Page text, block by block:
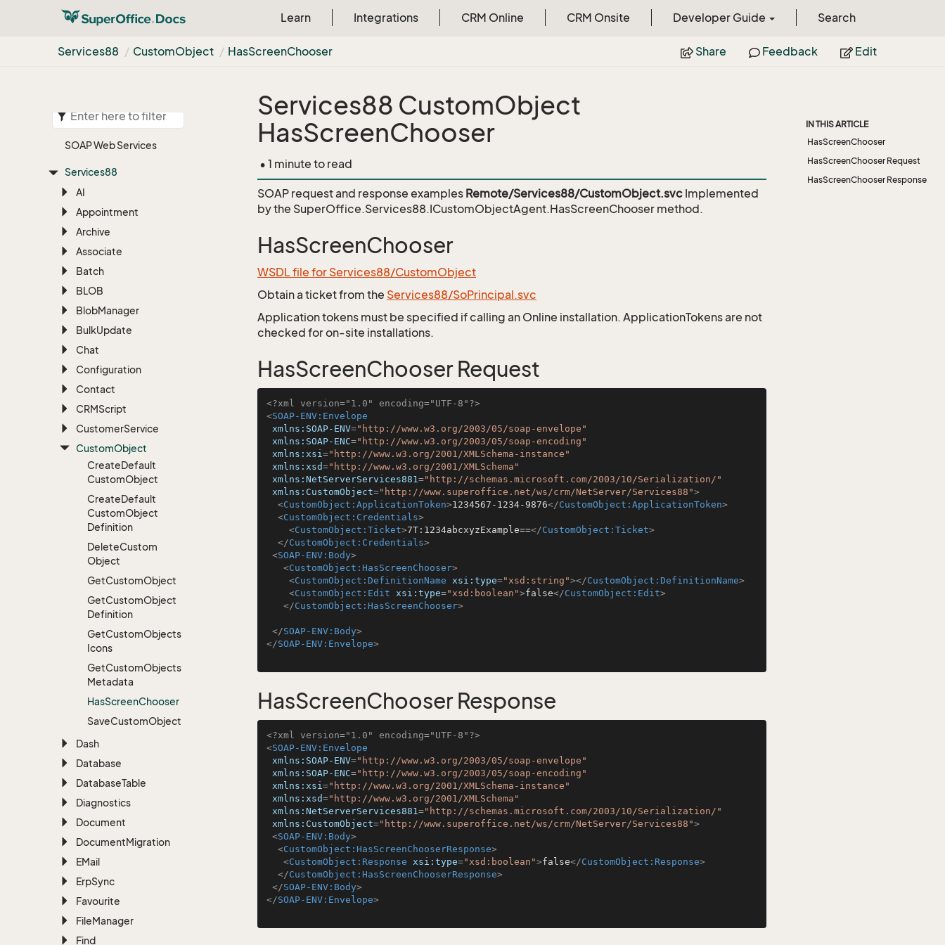
Learn Integrations CRM Online CRM Onsite Developer Guide Search
Services88 CustomObject HasScreenChooser Share Feedback Edit
SOAP Web Services
Services88
AI
Appointment
Archive
Associate
Batch
BLOB
BlobManager
BulkUpdate
Chat
Configuration
Contact
CRMScript
CustomerService
CustomObject
CreateDefault
CustomObject
CreateDefault
CustomObject
Definition
DeleteCustom
Object
GetCustomObject
GetCustomObject
Definition
GetCustomObjects
Icons
GetCustomObjects
Metadata
HasScreenChooser
SaveCustomObject
Dash
Database
DatabaseTable
Diagnostics
Document
DocumentMigration
EMail
ErpSync
Favourite
FileManager
Find
Services88 CustomObject
HasScreenChooser
• 1 minute to read
SOAP request and response examples Remote/Services88/CustomObject.svc Implemented
by the SuperOffice.Services88.ICustomObjectAgent.HasScreenChooser method.
HasScreenChooser
WSDL file for Services88/CustomObject
Obtain a ticket from the Services88/SoPrincipal.svc
Application tokens must be specified if calling an Online installation. ApplicationTokens are not
checked for on-site installations.
HasScreenChooser Request
<?xml version="1.0" encoding="UTF-8"?>
<SOAP-ENV:Envelope
xmlns:SOAP-ENV="http://www.w3.org/2003/05/soap-envelope"
xmlns:SOAP-ENC="http://www.w3.org/2003/05/soap-encoding"
xmlns:xsi="http://www.w3.org/2001/XMLSchema-instance"
xmlns:xsd="http://www.w3.org/2001/XMLSchema"
xmlns:NetServerServices881="http://schemas.microsoft.com/2003/10/Serialization/"
xmlns:CustomObject="http://www.superoffice.net/ws/crm/NetServer/Services88">
<CustomObject:ApplicationToken>1234567-1234-9876</CustomObject:ApplicationToken>
<CustomObject:Credentials>
<CustomObject:Ticket>7T:1234abcxyzExample==</CustomObject:Ticket>
</CustomObject:Credentials>
<SOAP-ENV:Body>
<CustomObject:HasScreenChooser>
<CustomObject:DefinitionName xsi:type="xsd:string"></CustomObject:DefinitionName>
<CustomObject:Edit xsi:type="xsd:boolean">false</CustomObject:Edit>
</CustomObject:HasScreenChooser>
</SOAP-ENV:Body>
</SOAP-ENV:Envelope>
HasScreenChooser Response
<?xml version="1.0" encoding="UTF-8"?>
<SOAP-ENV:Envelope
xmlns:SOAP-ENV="http://www.w3.org/2003/05/soap-envelope"
xmlns:SOAP-ENC="http://www.w3.org/2003/05/soap-encoding"
xmlns:xsi="http://www.w3.org/2001/XMLSchema-instance"
xmlns:xsd="http://www.w3.org/2001/XMLSchema"
xmlns:NetServerServices881="http://schemas.microsoft.com/2003/10/Serialization/"
xmlns:CustomObject="http://www.superoffice.net/ws/crm/NetServer/Services88">
<SOAP-ENV:Body>
<CustomObject:HasScreenChooserResponse>
<CustomObject:Response xsi:type="xsd:boolean">false</CustomObject:Response>
</CustomObject:HasScreenChooserResponse>
</SOAP-ENV:Body>
</SOAP-ENV:Envelope>
IN THIS ARTICLE
HasScreenChooser
HasScreenChooser Request
HasScreenChooser Response